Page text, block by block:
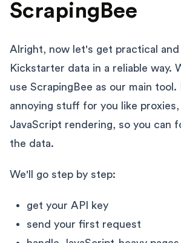
ScrapingBee
Alright, now let's get practical and
Kickstarter data in a reliable way.
use ScrapingBee as our main
annoying stuff for you like proxies,
JavaScript rendering, so you can
the data.
We'll go step by step:
get your API key
send your first request